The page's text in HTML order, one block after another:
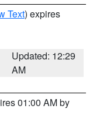
Text) expires
Updated: 12:29
AM
01:00 AM by